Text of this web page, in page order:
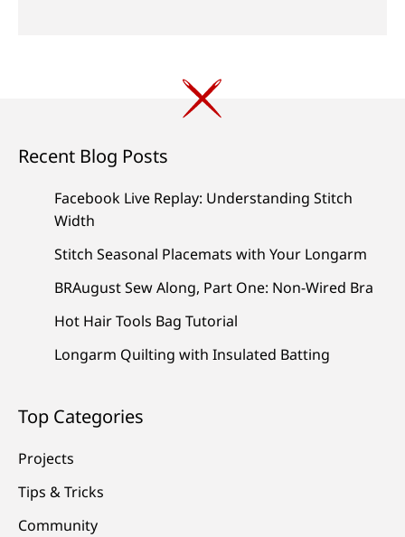
Recent Blog Posts
Facebook Live Replay: Understanding Stitch
Width
Stitch Seasonal Placemats with Your Longarm
BRAugust Sew Along, Part One: Non-Wired Bra
Hot Hair Tools Bag Tutorial
Longarm Quilting with Insulated Batting
Top Categories
Projects
Tips & Tricks
Community